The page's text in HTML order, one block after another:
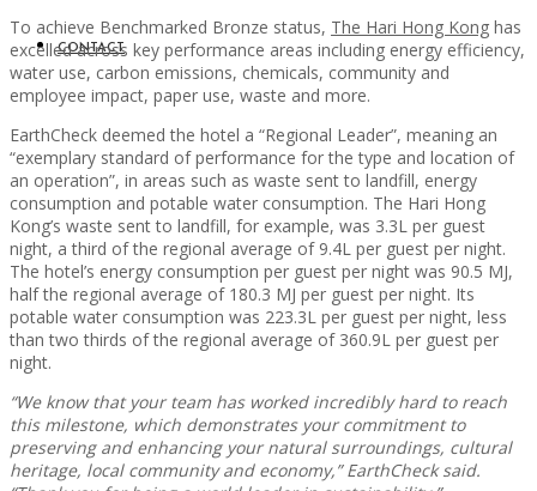
CONTACT
To achieve Benchmarked Bronze status, The Hari Hong Kong has
excelled across key performance areas including energy efficiency,
water use, carbon emissions, chemicals, community and
employee impact, paper use, waste and more.
EarthCheck deemed the hotel a “Regional Leader”, meaning an
“exemplary standard of performance for the type and location of
an operation”, in areas such as waste sent to landfill, energy
consumption and potable water consumption. The Hari Hong
Kong’s waste sent to landfill, for example, was 3.3L per guest
night, a third of the regional average of 9.4L per guest per night.
The hotel’s energy consumption per guest per night was 90.5 MJ,
half the regional average of 180.3 MJ per guest per night. Its
potable water consumption was 223.3L per guest per night, less
than two thirds of the regional average of 360.9L per guest per
night.
“We know that your team has worked incredibly hard to reach
this milestone, which demonstrates your commitment to
preserving and enhancing your natural surroundings, cultural
heritage, local community and economy,” EarthCheck said.